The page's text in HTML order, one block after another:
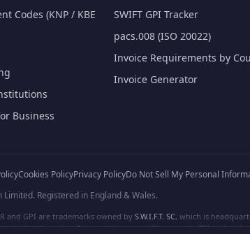
Codes (KNP / KBE
Business
SWIFT GPI Tracker
pacs.008 (ISO 20022)
Invoice Requirements by
Invoice Generator
Cookies PolicyPrivacy PolicyDo Not Sell My Personal
Registered in England & Wales.
and GPI are trademarks owned by S.W.I.F.T. SC, which is
trademarks of respective owners. We are not affiliated,